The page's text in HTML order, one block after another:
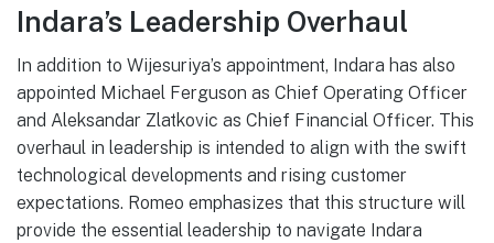
Indara’s Leadership Overhaul
In addition to Wijesuriya’s appointment, Indara has also
appointed Michael Ferguson as Chief Operating Officer
and Aleksandar Zlatkovic as Chief Financial Officer. This
overhaul in leadership is intended to align with the swift
technological developments and rising customer
expectations. Romeo emphasizes that this structure will
provide the essential leadership to navigate Indara